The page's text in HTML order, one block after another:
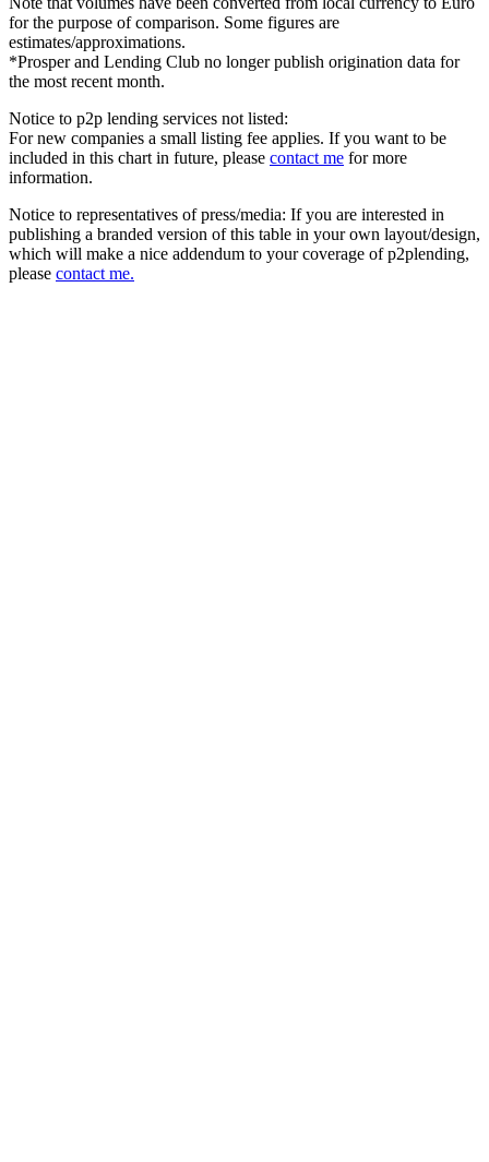
for the purpose of comparison. Some figures are
estimates/approximations.
*Prosper and Lending Club no longer publish origination data for
the most recent month.
Notice to p2p lending services not listed:
For new companies a small listing fee applies. If you want to be
included in this chart in future, please contact me for more
information.
Notice to representatives of press/media: If you are interested in
publishing a branded version of this table in your own layout/design,
which will make a nice addendum to your coverage of p2plending,
please contact me.